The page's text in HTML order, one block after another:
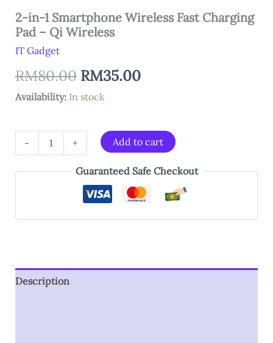
2-in-1 Smartphone Wireless Fast Charging
Pad – Qi Wireless
IT Gadget
RM80.00 RM35.00
Availability: In stock
- + Add to cart
Guaranteed Safe Checkout
Description